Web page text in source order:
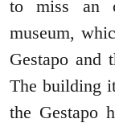
to miss an
museum,
Gestapo and
The building
the Gestapo